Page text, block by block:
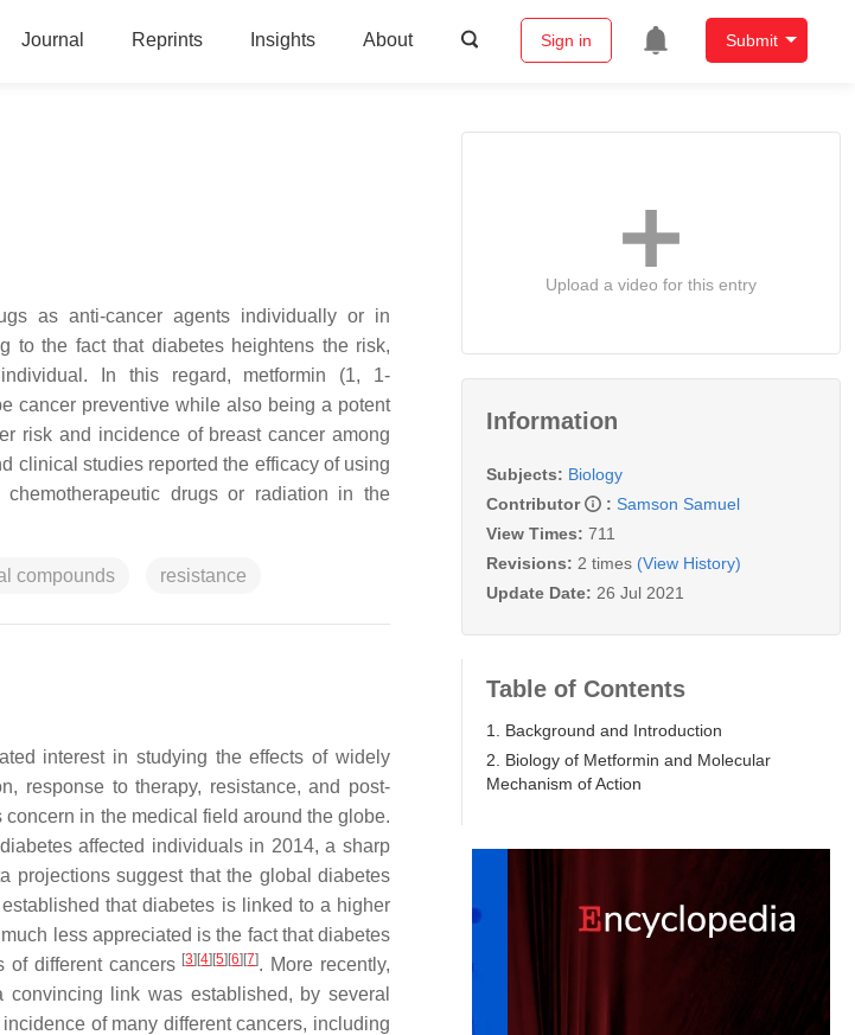
Journal Reprints Insights About Sign in Submit
as anti-cancer agents individually or in
to the fact that diabetes heightens the risk,
In this regard, metformin (1, 1-
cancer preventive while also being a potent
risk and incidence of breast cancer among
clinical studies reported the efficacy of using
drugs or radiation in the
compounds resistance
interest in studying the effects of widely
response to therapy, resistance, and post-
in the medical field around the globe.
affected individuals in 2014, a sharp
projections suggest that the global diabetes
that diabetes is linked to a higher
less appreciated is the fact that diabetes
of different cancers [3] [4] [5] [6] [7]. More recently,
link was established, by several
of many different cancers, including
Upload a video for this entry
Information
Subjects: Biology
Contributor
: Samson Samuel
View Times: 711
Revisions: 2 times (View History)
Update Date: 26 Jul 2021
Table of Contents
1. Background and Introduction
2. Biology of Metformin and Molecular
Mechanism of Action